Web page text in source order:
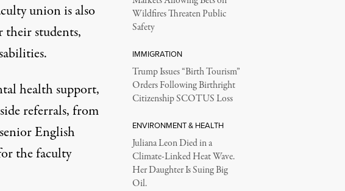
union is also
students,
health support,
referrals, from
English
the faculty
Wildfires Threaten Public
Safety
IMMIGRATION
Trump Issues “Birth Tourism”
Orders Following Birthright
Citizenship SCOTUS Loss
ENVIRONMENT & HEALTH
Juliana Leon Died in a
Climate-Linked Heat Wave.
Her Daughter Is Suing Big
Oil.